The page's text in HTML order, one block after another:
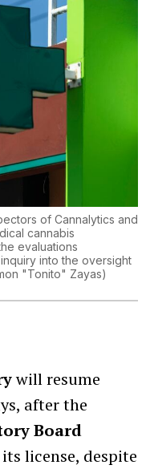
of Cannalytics and
cannabis
evaluations
into the oversight
"Tonito" Zayas)
will resume
after the
Board
license, despite